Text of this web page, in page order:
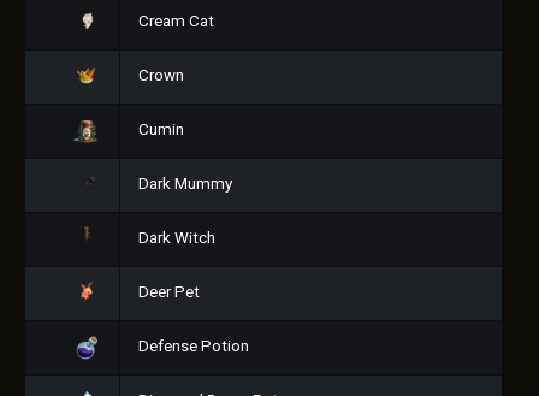
Cream Cat
Crown
Cumin
Dark Mummy
Dark Witch
Deer Pet
Defense Potion